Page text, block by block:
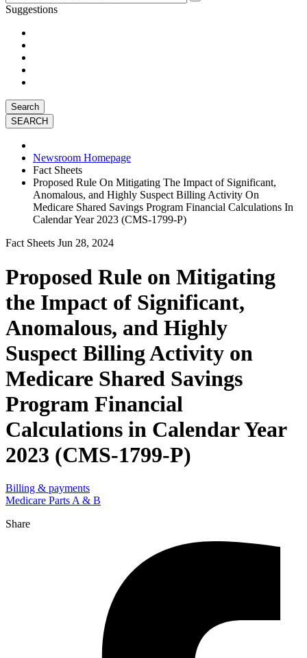
Suggestions
Search
Newsroom Homepage
Fact Sheets
Proposed Rule On Mitigating The Impact of Significant,
Anomalous, and Highly Suspect Billing Activity On
Medicare Shared Savings Program Financial Calculations In
Calendar Year 2023 (CMS-1799-P)
Fact Sheets Jun 28, 2024
Proposed Rule on Mitigating
the Impact of Significant,
Anomalous, and Highly
Suspect Billing Activity on
Medicare Shared Savings
Program Financial
Calculations in Calendar Year
2023 (CMS-1799-P)
Billing & payments
Medicare Parts A & B
Share